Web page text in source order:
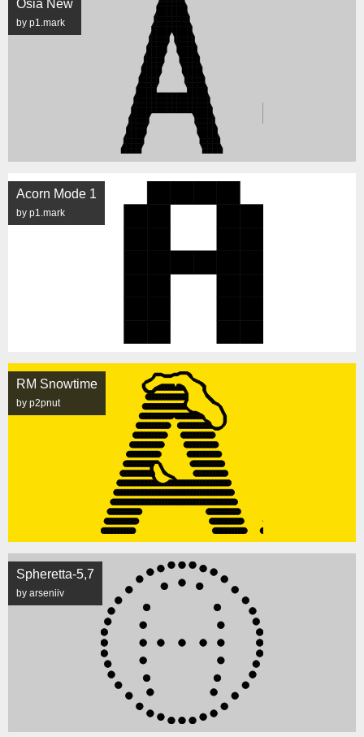
Osia New
by p1.mark
Acorn Mode 1
by p1.mark
RM Snowtime
by p2pnut
Spheretta-5,7
by arseniiv